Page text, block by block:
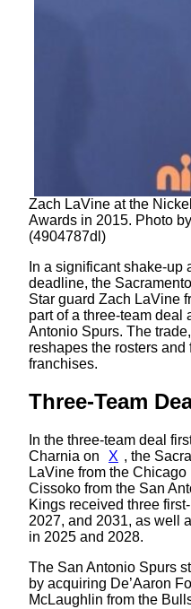
Zach LaVine at the
Awards in 2015. Photo
(4904787dl)
In a significant shake-up
deadline, the
Star guard Zach LaVine
part of a three-team deal
Antonio Spurs. The
reshapes the rosters
franchises.
Three-Team
In the three-team deal
Charnia on
X , the
LaVine from the
Cissoko from the San
Kings received three
2027, and 2031, as well
in 2025 and 2028.
The San Antonio Spurs
by acquiring De’Aaron
McLaughlin from the